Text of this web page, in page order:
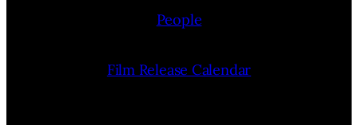
People
Film Release Calendar